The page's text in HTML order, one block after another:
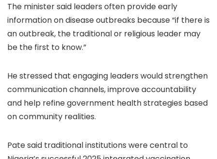
The minister said leaders often provide early
information on disease outbreaks because “if there is
an outbreak, the traditional or religious leader may
be the first to know.”
He stressed that engaging leaders would strengthen
communication channels, improve accountability
and help refine government health strategies based
on community realities.
Pate said traditional institutions were central to